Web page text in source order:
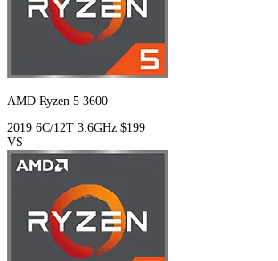
AMD Ryzen 5 3600
2019 6C/12T 3.6GHz $199
VS